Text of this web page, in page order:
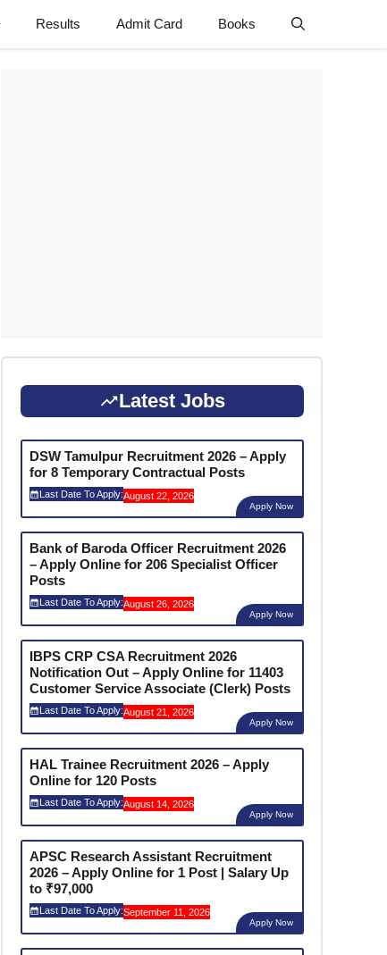
Results Admit Card Books
Latest Jobs
DSW Tamulpur Recruitment 2026 – Apply
for 8 Temporary Contractual Posts
Last Date To Apply:August 22, 2026
Apply Now
Bank of Baroda Officer Recruitment 2026
– Apply Online for 206 Specialist Officer
Posts
Last Date To Apply:August 26, 2026
Apply Now
IBPS CRP CSA Recruitment 2026
Notification Out – Apply Online for 11403
Customer Service Associate (Clerk) Posts
Last Date To Apply:August 21, 2026
Apply Now
HAL Trainee Recruitment 2026 – Apply
Online for 120 Posts
Last Date To Apply:August 14, 2026
Apply Now
APSC Research Assistant Recruitment
2026 – Apply Online for 1 Post | Salary Up
to ₹97,000
Last Date To Apply:September 11, 2026
Apply Now